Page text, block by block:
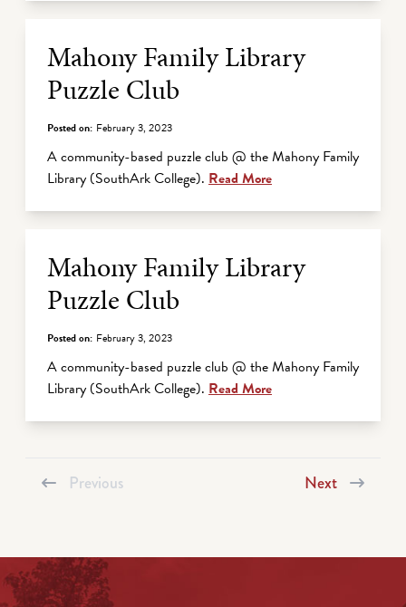
Mahony Family Library
Puzzle Club
Posted on: February 3, 2023
A community-based puzzle club @ the Mahony Family
Library (SouthArk College). Read More
Mahony Family Library
Puzzle Club
Posted on: February 3, 2023
A community-based puzzle club @ the Mahony Family
Library (SouthArk College). Read More
Previous Next